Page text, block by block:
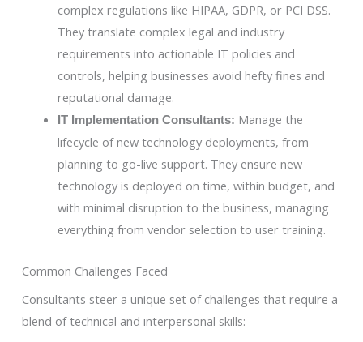
complex regulations like HIPAA, GDPR, or PCI DSS.
They translate complex legal and industry
requirements into actionable IT policies and
controls, helping businesses avoid hefty fines and
reputational damage.
IT Implementation Consultants: Manage the
lifecycle of new technology deployments, from
planning to go-live support. They ensure new
technology is deployed on time, within budget, and
with minimal disruption to the business, managing
everything from vendor selection to user training.
Common Challenges Faced
Consultants steer a unique set of challenges that require a
blend of technical and interpersonal skills: